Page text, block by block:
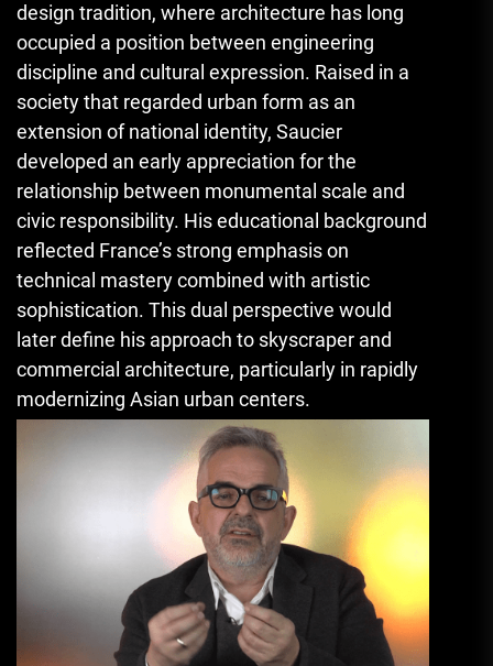
design tradition, where architecture has long
occupied a position between engineering
discipline and cultural expression. Raised in a
society that regarded urban form as an
extension of national identity, Saucier
developed an early appreciation for the
relationship between monumental scale and
civic responsibility. His educational background
reflected France’s strong emphasis on
technical mastery combined with artistic
sophistication. This dual perspective would
later define his approach to skyscraper and
commercial architecture, particularly in rapidly
modernizing Asian urban centers.